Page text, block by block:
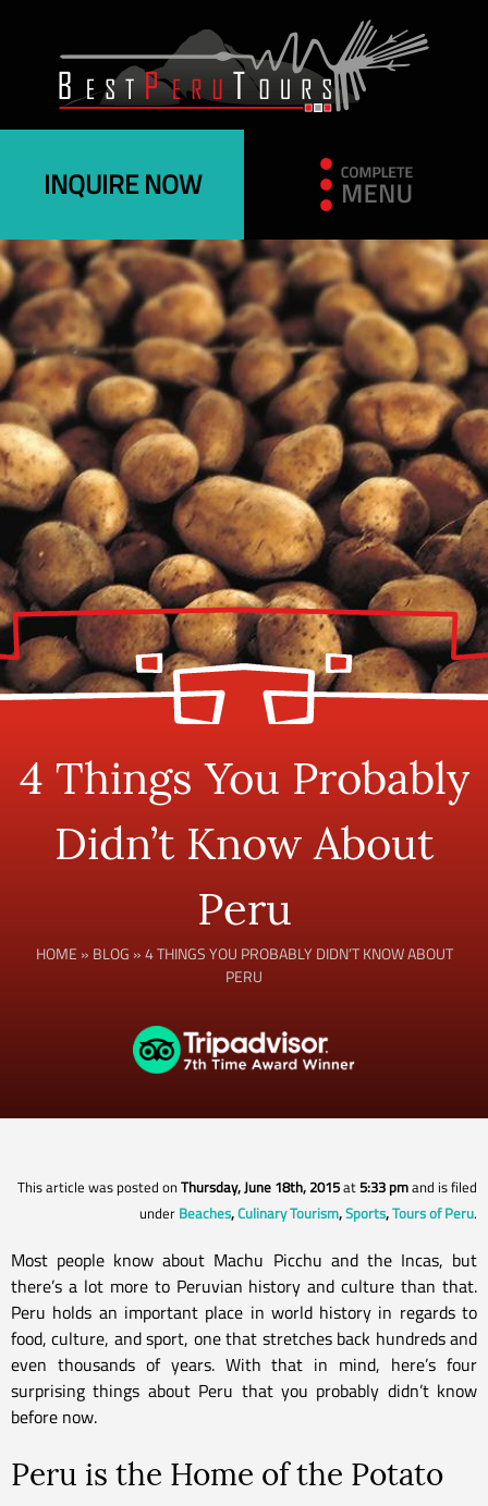
INQUIRE NOW
4 Things You Probably
Didn’t Know About
Peru
HOME » BLOG »4 THINGS YOU PROBABLY DIDN’T KNOW ABOUT
PERU
This article was posted onThursday, June 18th, 2015at5:33 pmand is filed
under Beaches,Culinary Tourism,Sports,Tours of Peru.
Most people know about Machu Picchu and the Incas, but
there’s a lot more to Peruvian history and culture than that.
Peru holds an important place in world history in regards to
food, culture, and sport, one that stretches back hundreds and
even thousands of years. With that in mind, here’s four
surprising things about Peru that you probably didn’t know
before now.
Peru is the Home of the Potato